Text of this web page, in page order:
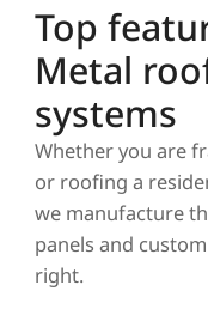
Top
Metal
systems
Whether you are
or roofing a
we manufacture
panels and
right.